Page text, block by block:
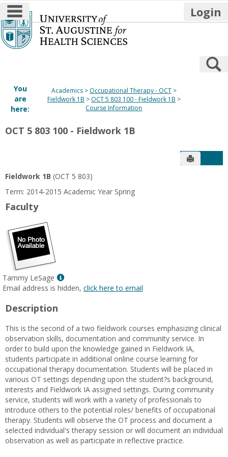
Skip
to
content
main navigation Login
You
are
here:
Academics
Occupational Therapy - OCT
Fieldwork 1B
OCT 5 803 100 - Fieldwork 1B
Course Information
OCT 5 803 100 - Fieldwork 1B
Send to
Fieldwork 1B (OCT 5 803)
Term: 2014-2015 Academic Year Spring
Faculty
Tammy LeSage
Show
MyInfo
LeSage
Email address is hidden, click here to email
Description
This is the second of a two fieldwork courses emphasizing clinical
observation skills, documentation and community service. In
order to build upon the knowledge gained in Fieldwork IA,
students participate in additional online course learning for
occupational therapy documentation. Students will be placed in
various OT settings depending upon the student?s background,
interests and Fieldwork IA assigned settings. During community
service, students will work with a variety of professionals to
introduce others to the potential roles/ benefits of occupational
therapy. Students will observe the OT process and document a
selected individual's therapy session or will document an individual
observation as well as participate in reflective practice.